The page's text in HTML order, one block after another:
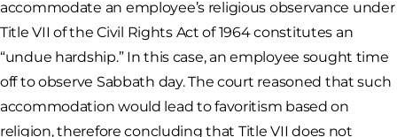
accommodate an employee’s religious observance under
Title VII of the Civil Rights Act of 1964 constitutes an
“undue hardship.” In this case, an employee sought time
off to observe Sabbath day. The court reasoned that such
accommodation would lead to favoritism based on
religion, therefore concluding that Title VII does not